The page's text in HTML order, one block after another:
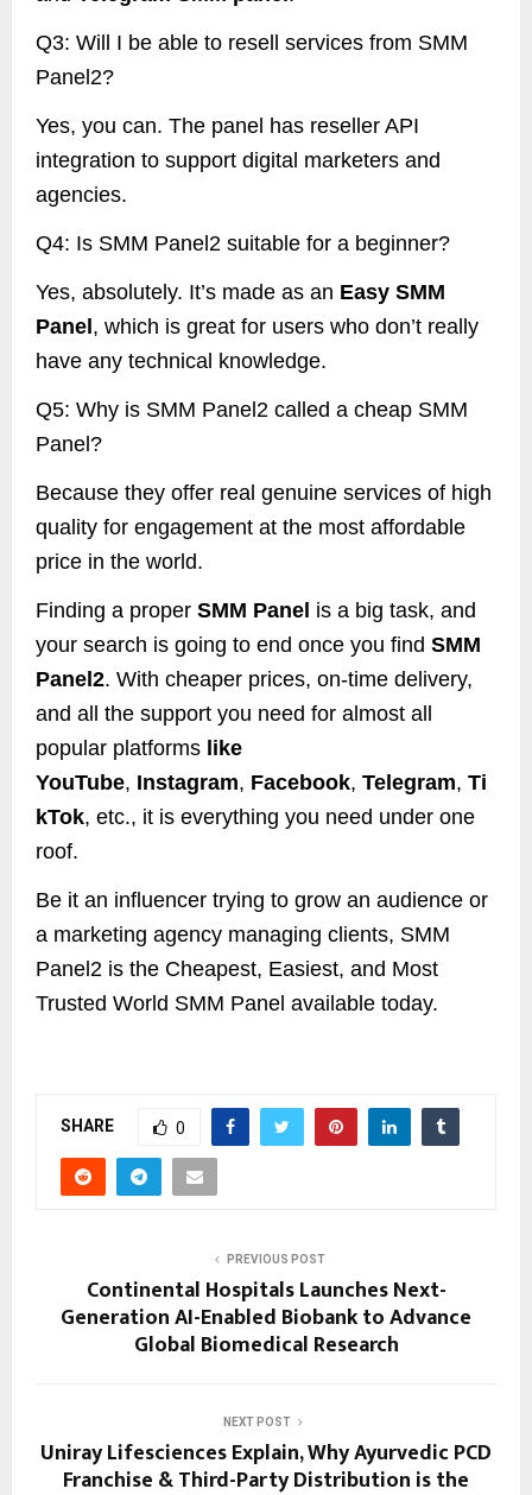
Q3: Will I be able to resell services from SMM
Panel2?
Yes, you can. The panel has reseller API
integration to support digital marketers and
agencies.
Q4: Is SMM Panel2 suitable for a beginner?
Yes, absolutely. It’s made as an Easy SMM
Panel , which is great for users who don’t really
have any technical knowledge.
Q5: Why is SMM Panel2 called a cheap SMM
Panel?
Because they offer real genuine services of high
quality for engagement at the most affordable
price in the world.
Finding a proper SMM Panel is a big task, and
your search is going to end once you find SMM
Panel2. With cheaper prices, on-time delivery,
and all the support you need for almost all
popular platforms like
YouTube, Instagram, Facebook, Telegram, Ti
kTok, etc., it is everything you need under one
roof.
Be it an influencer trying to grow an audience or
a marketing agency managing clients, SMM
Panel2 is the Cheapest, Easiest, and Most
Trusted World SMM Panel available today.
SHARE 0
PREVIOUS POST
Continental Hospitals Launches Next-
Generation AI-Enabled Biobank to Advance
Global Biomedical Research
NEXT POST
Uniray Lifesciences Explain, Why Ayurvedic PCD
Franchise & Third-Party Distribution is the